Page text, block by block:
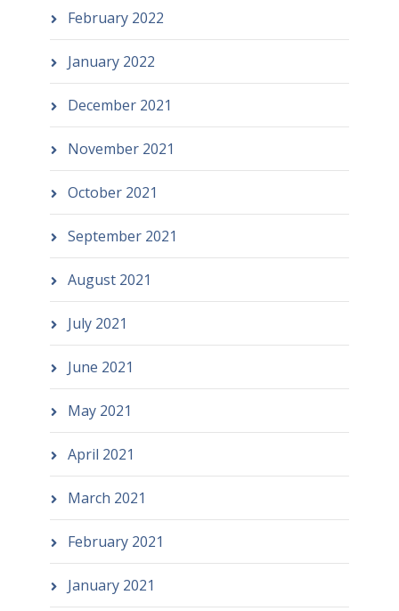
February 2022
January 2022
December 2021
November 2021
October 2021
September 2021
August 2021
July 2021
June 2021
May 2021
April 2021
March 2021
February 2021
January 2021